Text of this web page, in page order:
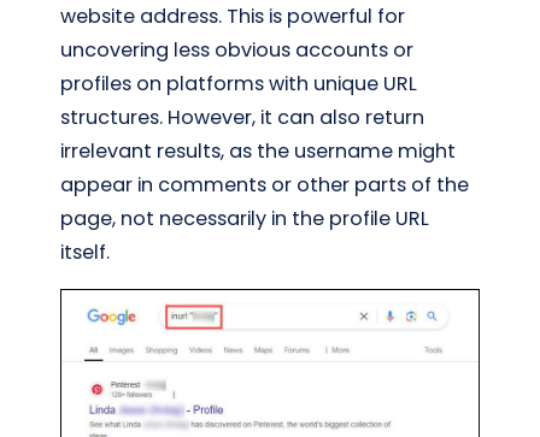
website address. This is powerful for
uncovering less obvious accounts or
profiles on platforms with unique URL
structures. However, it can also return
irrelevant results, as the username might
appear in comments or other parts of the
page, not necessarily in the profile URL
itself.